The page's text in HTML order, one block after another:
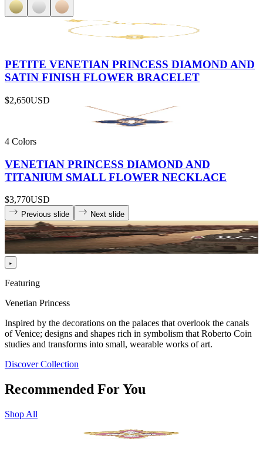
PETITE VENETIAN PRINCESS DIAMOND AND
SATIN FINISH FLOWER BRACELET
$2,650USD
4 Colors
VENETIAN PRINCESS DIAMOND AND
TITANIUM SMALL FLOWER NECKLACE
$3,770USD
Previous slide Next slide
Featuring
Venetian Princess
Inspired by the decorations on the palaces that overlook the canals
of Venice; designs and shapes rich in symbolism that Roberto Coin
studies and transforms into small, wearable works of art.
Discover Collection
Recommended For You
Shop All